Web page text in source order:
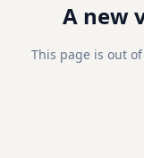
A new
This page is out